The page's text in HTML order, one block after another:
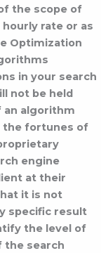
the scope of
rate or as
Optimization
in your search
not be held
an algorithm
the fortunes of
engine
at their
it is not
specific result
the level of
the search